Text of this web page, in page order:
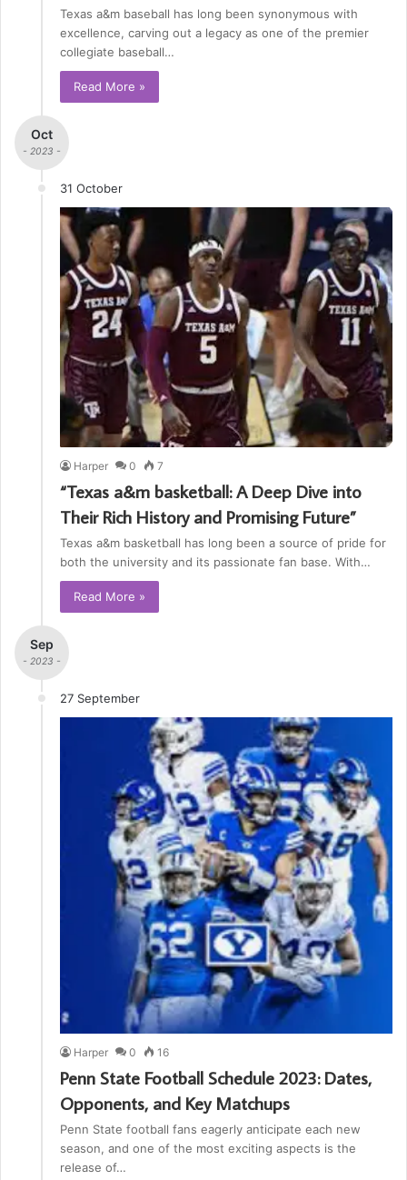
Texas a&m baseball has long been synonymous with
excellence, carving out a legacy as one of the premier
collegiate baseball…
Read More »
Oct
- 2023 -
31 October
Harper 0 7
“Texas a&m basketball: A Deep Dive into
Their Rich History and Promising Future”
Texas a&m basketball has long been a source of pride for
both the university and its passionate fan base. With…
Read More »
Sep
- 2023 -
27 September
Harper 0 16
Penn State Football Schedule 2023: Dates,
Opponents, and Key Matchups
Penn State football fans eagerly anticipate each new
season, and one of the most exciting aspects is the
release of…